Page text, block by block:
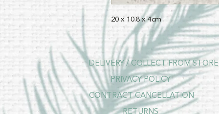
20 x 10.8 x 4cm
DELIVERY / COLLECT FROM STORE
PRIVACY POLICY
CONTRACT CANCELLATION
RETURNS